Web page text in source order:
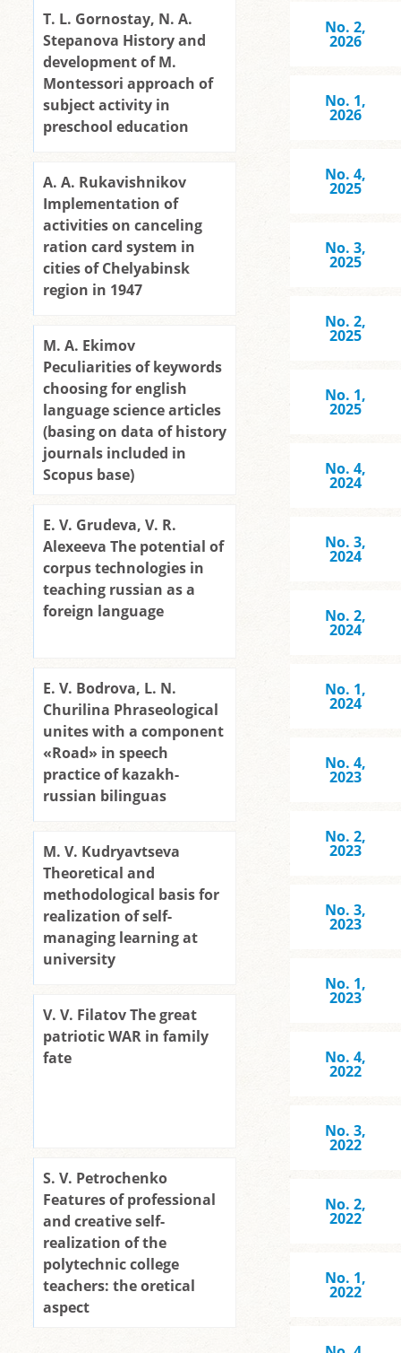
T. L. Gornostay, N. A.
Stepanova History and
development of M.
Montessori approach of
subject activity in
preschool education
A. A. Rukavishnikov
Implementation of
activities on canceling
ration card system in
cities of Chelyabinsk
region in 1947
M. A. Ekimov
Peculiarities of keywords
choosing for english
language science articles
(basing on data of history
journals included in
Scopus base)
E. V. Grudeva, V. R.
Alexeeva The potential of
corpus technologies in
teaching russian as a
foreign language
E. V. Bodrova, L. N.
Churilina Phraseological
unites with a component
«Road» in speech
practice of kazakh-
russian bilinguas
M. V. Kudryavtseva
Theoretical and
methodological basis for
realization of self-
managing learning at
university
V. V. Filatov The great
patriotic WAR in family
fate
S. V. Petrochenko
Features of professional
and creative self-
realization of the
polytechnic college
teachers: the oretical
aspect
No. 2,
2026
No. 1,
2026
No. 4,
2025
No. 3,
2025
No. 2,
2025
No. 1,
2025
No. 4,
2024
No. 3,
2024
No. 2,
2024
No. 1,
2024
No. 4,
2023
No. 2,
2023
No. 3,
2023
No. 1,
2023
No. 4,
2022
No. 3,
2022
No. 2,
2022
No. 1,
2022